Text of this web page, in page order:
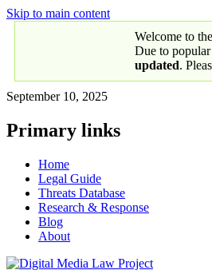
Skip to main content
Welcome to
Due to
updated.
September 10, 2025
Primary links
Home
Legal Guide
Threats Database
Research & Response
Blog
About